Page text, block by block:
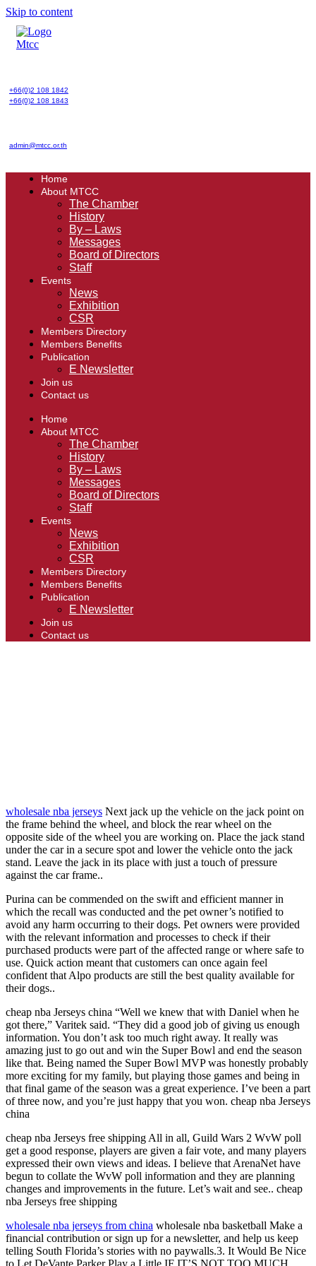
Skip to content
+66(0)2 108 1842
+66(0)2 108 1843
admin@mtcc.or.th
Home
About MTCC
The Chamber
History
By – Laws
Messages
Board of Directors
Staff
Events
News
Exhibition
CSR
Members Directory
Members Benefits
Publication
E Newsletter
Join us
Contact us
Home
About MTCC
The Chamber
History
By – Laws
Messages
Board of Directors
Staff
Events
News
Exhibition
CSR
Members Directory
Members Benefits
Publication
E Newsletter
Join us
Contact us
wholesale nba jerseys Next jack up the vehicle on the jack point on
the frame behind the wheel, and block the rear wheel on the
opposite side of the wheel you are working on. Place the jack stand
under the car in a secure spot and lower the vehicle onto the jack
stand. Leave the jack in its place with just a touch of pressure
against the car frame..
Purina can be commended on the swift and efficient manner in
which the recall was conducted and the pet owner’s notified to
avoid any harm occurring to their dogs. Pet owners were provided
with the relevant information and processes to check if their
purchased products were part of the affected range or where safe to
use. Quick action meant that customers can once again feel
confident that Alpo products are still the best quality available for
their dogs..
cheap nba Jerseys china “Well we knew that with Daniel when he
got there,” Varitek said. “They did a good job of giving us enough
information. You don’t ask too much right away. It really was
amazing just to go out and win the Super Bowl and end the season
like that. Being named the Super Bowl MVP was honestly probably
more exciting for my family, but playing those games and being in
that final game of the season was a great experience. I’ve been a part
of three now, and you’re just happy that you won. cheap nba Jerseys
china
cheap nba Jerseys free shipping All in all, Guild Wars 2 WvW poll
get a good response, players are given a fair vote, and many players
expressed their own views and ideas. I believe that ArenaNet have
begun to collate the WvW poll information and they are planning
changes and improvements in the future. Let’s wait and see.. cheap
nba Jerseys free shipping
wholesale nba jerseys from china wholesale nba basketball Make a
financial contribution or sign up for a newsletter, and help us keep
telling South Florida’s stories with no paywalls.3. It Would Be Nice
to Let DeVante Parker Play a Little IF IT’S NOT TOO MUCH